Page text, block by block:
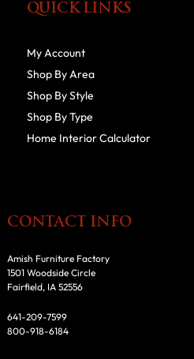
QUICK LINKS
My Account
Shop By Area
Shop By Style
Shop By Type
Home Interior Calculator
CONTACT INFO
Amish Furniture Factory
1501 Woodside Circle
Fairfield, IA 52556
641-209-7599
800-918-6184